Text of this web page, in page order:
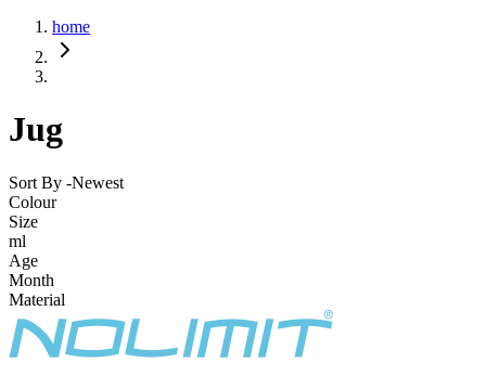
home
Jug
Sort By -Newest
Colour
Size
ml
Age
Month
Material